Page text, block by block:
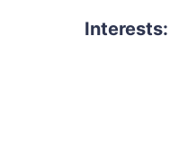
Interests: